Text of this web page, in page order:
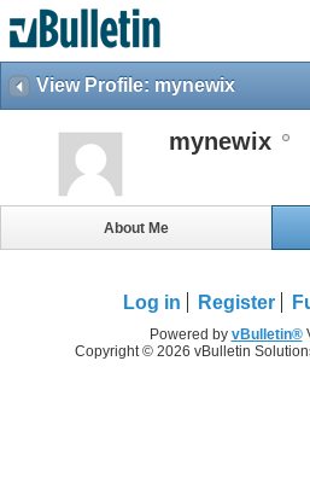
View Profile: mynewix
mynewix
About Me
Log in Register
Powered by vBulletin®
Copyright © 2026 vBulletin